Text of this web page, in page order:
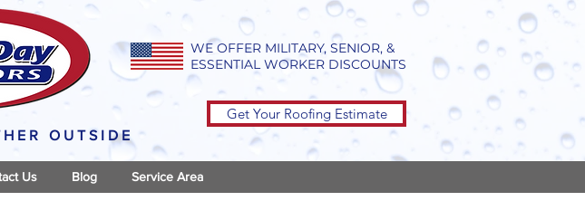
WE OFFER MILITARY, SENIOR, &
ESSENTIAL WORKER DISCOUNTS
Get Your Roofing Estimate
Us Blog Service Area
OUTSIDE